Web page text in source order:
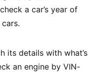
a car’s year of
its details with what’s
an engine by VIN-